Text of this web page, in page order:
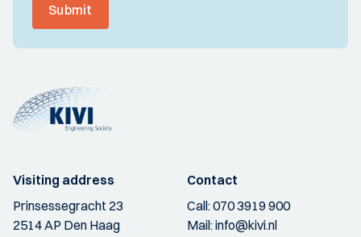
Submit
Visiting address
Prinsessegracht 23
2514 AP Den Haag
Contact
Call:070 3919 900
Mail:info@kivi.nl